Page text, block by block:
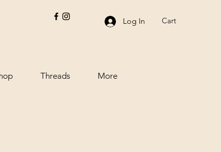
Log In Cart
Threads More